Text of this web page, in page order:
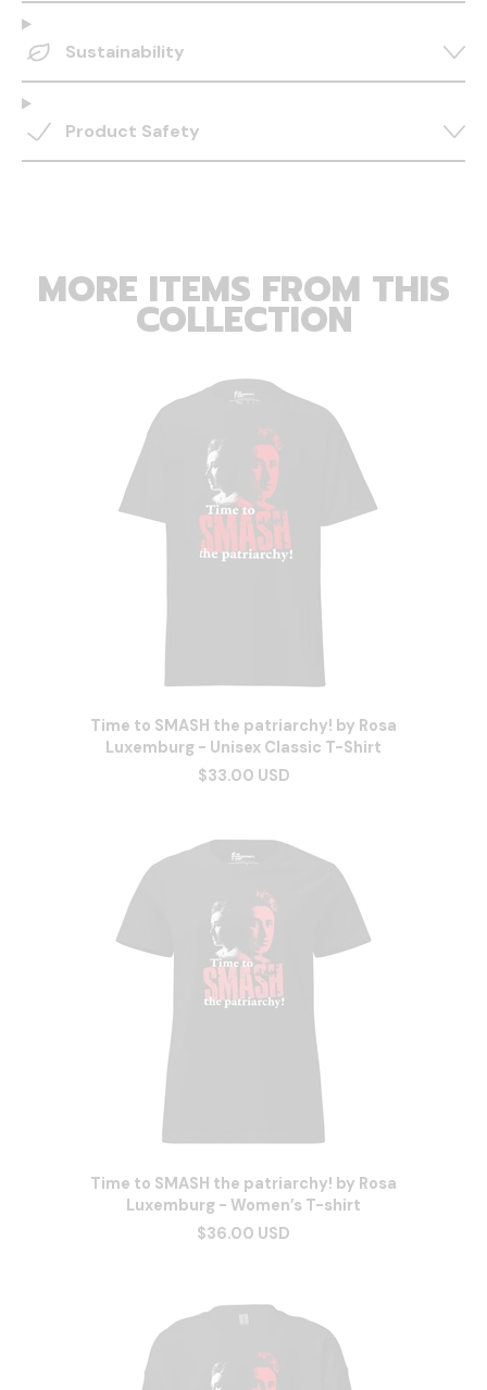
Sustainability
Product Safety
MORE ITEMS FROM THIS
COLLECTION
Time to SMASH the patriarchy! by Rosa
Luxemburg - Unisex Classic T-Shirt
$33.00 USD
Time to SMASH the patriarchy! by Rosa
Luxemburg - Women’s T-shirt
$36.00 USD